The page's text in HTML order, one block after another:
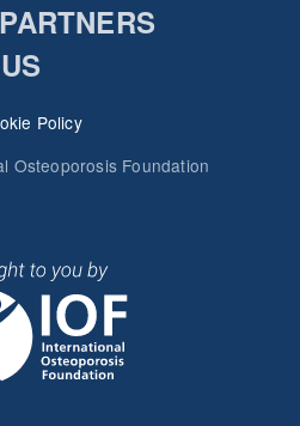
Policy
Osteoporosis Foundation